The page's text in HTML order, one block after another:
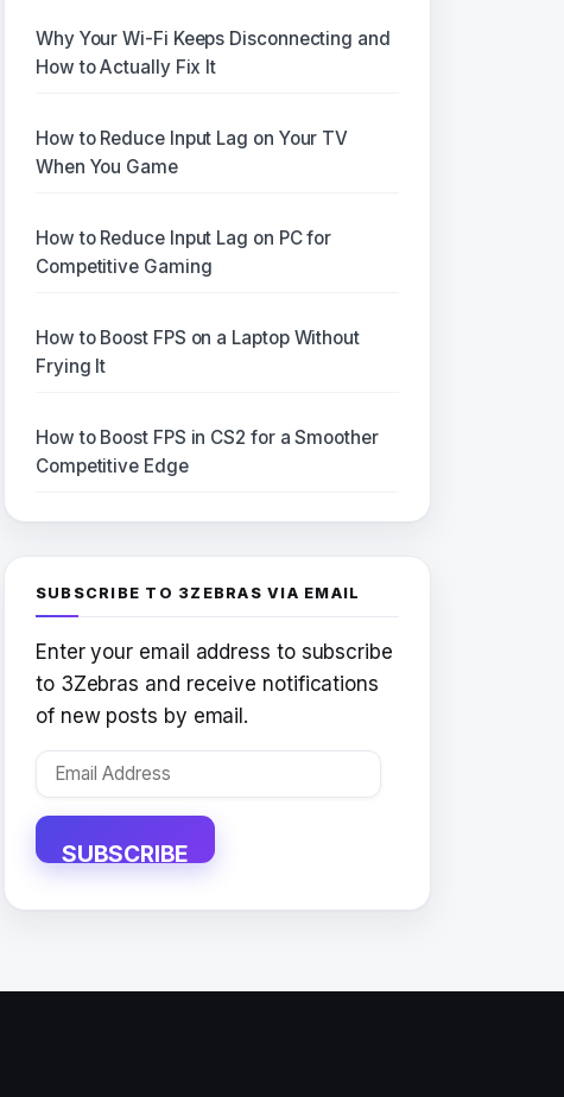
Why Your Wi-Fi Keeps Disconnecting and
How to Actually Fix It
How to Reduce Input Lag on Your TV
When You Game
How to Reduce Input Lag on PC for
Competitive Gaming
How to Boost FPS on a Laptop Without
Frying It
How to Boost FPS in CS2 for a Smoother
Competitive Edge
SUBSCRIBE TO 3ZEBRAS VIA EMAIL
Enter your email address to subscribe
to 3Zebras and receive notifications
of new posts by email.
Email
SUBSCRIBE